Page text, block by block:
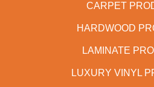
CARPET
HARDWOOD
LAMINATE
LUXURY VINYL